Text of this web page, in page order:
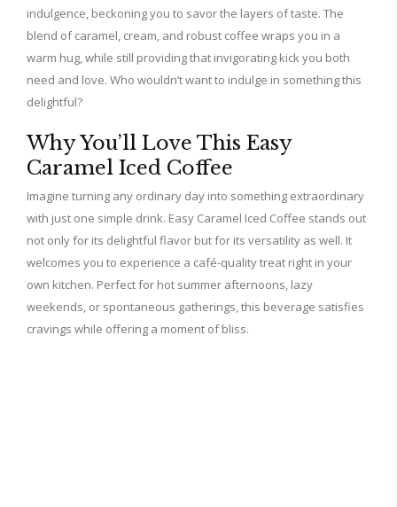
indulgence, beckoning you to savor the layers of taste. The
blend of caramel, cream, and robust coffee wraps you in a
warm hug, while still providing that invigorating kick you both
need and love. Who wouldn’t want to indulge in something this
delightful?
Why You’ll Love This Easy
Caramel Iced Coffee
Imagine turning any ordinary day into something extraordinary
with just one simple drink. Easy Caramel Iced Coffee stands out
not only for its delightful flavor but for its versatility as well. It
welcomes you to experience a café-quality treat right in your
own kitchen. Perfect for hot summer afternoons, lazy
weekends, or spontaneous gatherings, this beverage satisfies
cravings while offering a moment of bliss.